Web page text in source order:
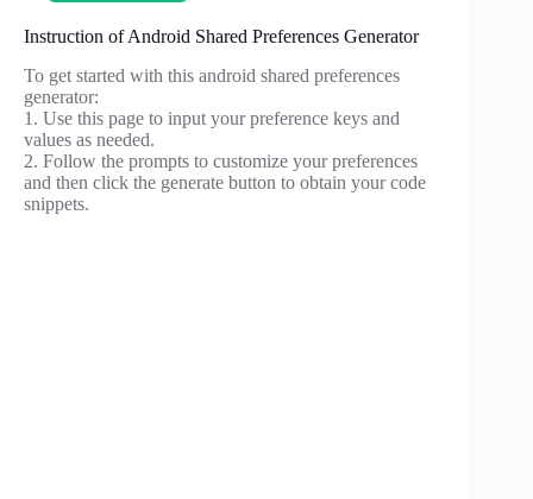
Instruction of Android Shared Preferences Generator
To get started with this android shared preferences
generator:
1. Use this page to input your preference keys and
values as needed.
2. Follow the prompts to customize your preferences
and then click the generate button to obtain your code
snippets.